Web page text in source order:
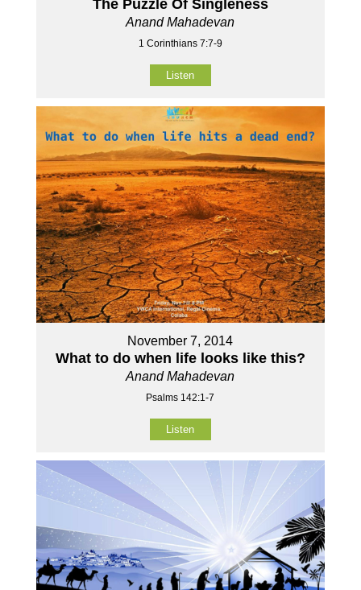
The Puzzle Of Singleness
Anand Mahadevan
1 Corinthians 7:7-9
Listen
November 7, 2014
What to do when life looks like this?
Anand Mahadevan
Psalms 142:1-7
Listen